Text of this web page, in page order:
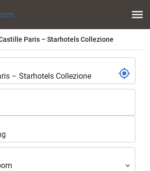
Paris – Starhotels Collezione